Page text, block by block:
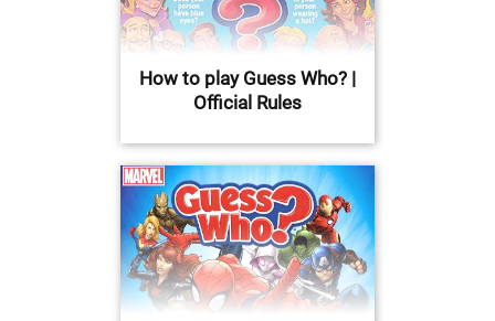
How to play Guess Who? |
Official Rules